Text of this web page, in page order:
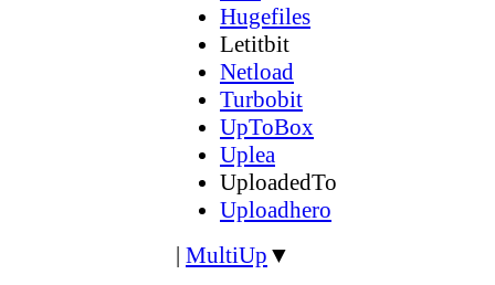
Hugefiles
Letitbit
Netload
Turbobit
UpToBox
Uplea
UploadedTo
Uploadhero
| MultiUp ▼